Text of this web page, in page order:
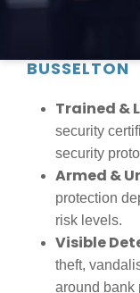
BUSSELTON
Trained &
security
security
Armed &
protection
risk levels.
Visible
theft,
around bank